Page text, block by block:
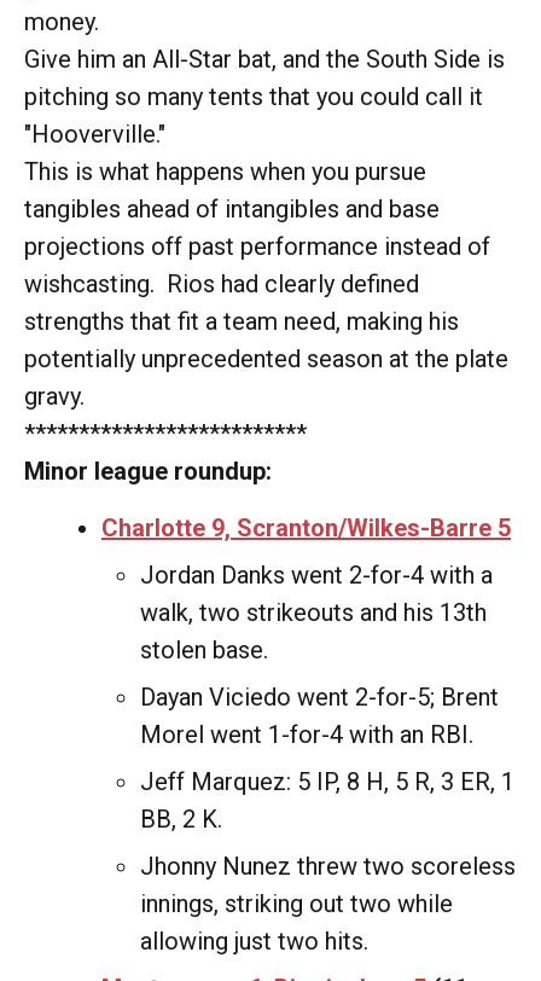
money.
Give him an All-Star bat, and the South Side is
pitching so many tents that you could call it
"Hooverville."
This is what happens when you pursue
tangibles ahead of intangibles and base
projections off past performance instead of
wishcasting. Rios had clearly defined
strengths that fit a team need, making his
potentially unprecedented season at the plate
gravy.
**************************
Minor league roundup:
Charlotte 9, Scranton/Wilkes-Barre 5
Jordan Danks went 2-for-4 with a
walk, two strikeouts and his 13th
stolen base.
Dayan Viciedo went 2-for-5; Brent
Morel went 1-for-4 with an RBI.
Jeff Marquez: 5 IP, 8 H, 5 R, 3 ER, 1
BB, 2 K.
Jhonny Nunez threw two scoreless
innings, striking out two while
allowing just two hits.